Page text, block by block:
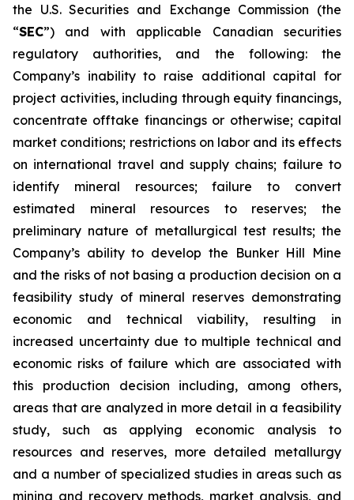
the U.S. Securities and Exchange Commission (the
“SEC”) and with applicable Canadian securities
regulatory authorities, and the following: the
Company’s inability to raise additional capital for
project activities, including through equity financings,
concentrate offtake financings or otherwise; capital
market conditions; restrictions on labor and its effects
on international travel and supply chains; failure to
identify mineral resources; failure to convert
estimated mineral resources to reserves; the
preliminary nature of metallurgical test results; the
Company’s ability to develop the Bunker Hill Mine
and the risks of not basing a production decision on a
feasibility study of mineral reserves demonstrating
economic and technical viability, resulting in
increased uncertainty due to multiple technical and
economic risks of failure which are associated with
this production decision including, among others,
areas that are analyzed in more detail in a feasibility
study, such as applying economic analysis to
resources and reserves, more detailed metallurgy
and a number of specialized studies in areas such as
mining and recovery methods, market analysis, and